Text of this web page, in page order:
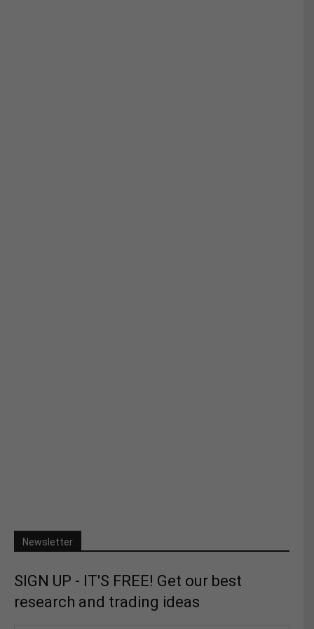
Newsletter
SIGN UP - IT'S FREE! Get our best
research and trading ideas